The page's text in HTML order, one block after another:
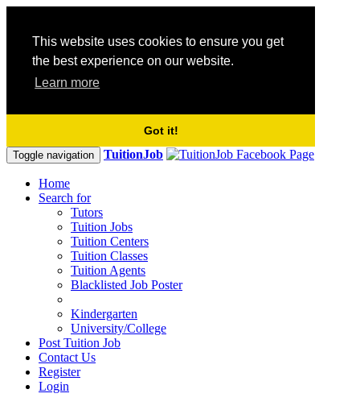
This website uses cookies to ensure you get
the best experience on our website.
Learn more
Got it!
Toggle navigation TuitionJob
Home
Search for
Tutors
Tuition Jobs
Tuition Centers
Tuition Classes
Tuition Agents
Blacklisted Job Poster
Kindergarten
University/College
Post Tuition Job
Contact Us
Register
Login